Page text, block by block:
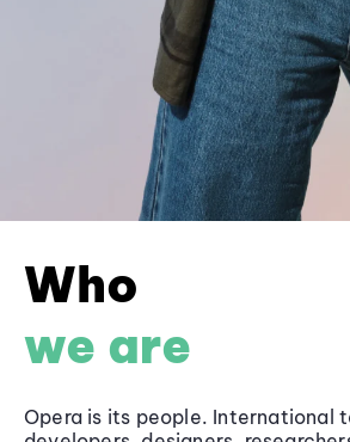
Who
we are
Opera is its people. International